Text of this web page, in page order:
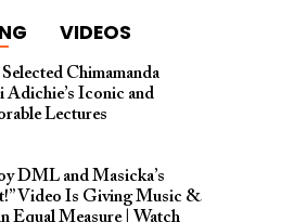
VIDEOS
Selected Chimamanda
Adichie’s Iconic and
Lectures
DML and Masicka’s
Video Is Giving Music &
Equal Measure | Watch